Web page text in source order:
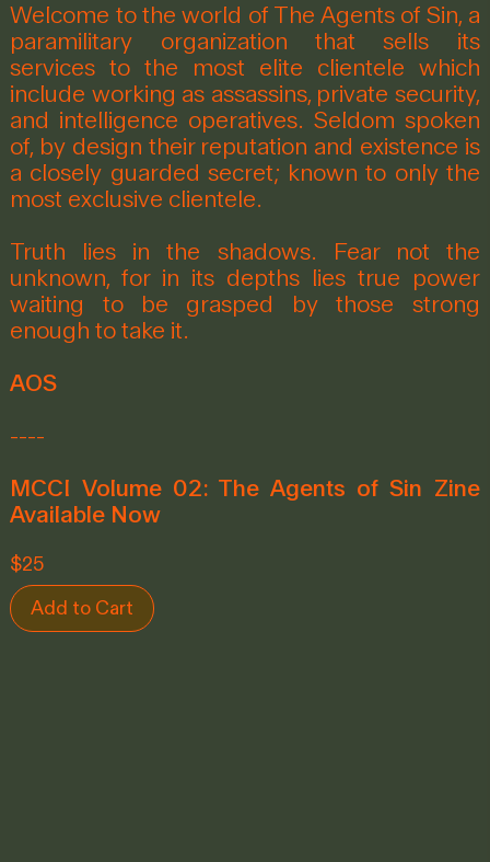
Welcome to the world of The Agents of Sin, a
paramilitary organization that sells its
services to the most elite clientele which
include working as assassins, private security,
and intelligence operatives. Seldom spoken
of, by design their reputation and existence is
a closely guarded secret; known to only the
most exclusive clientele.
Truth lies in the shadows. Fear not the
unknown, for in its depths lies true power
waiting to be grasped by those strong
enough to take it.
AOS
----
MCCI Volume 02: The Agents of Sin Zine
Available Now